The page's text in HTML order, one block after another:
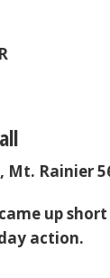
Mt. Rainier
up
action.